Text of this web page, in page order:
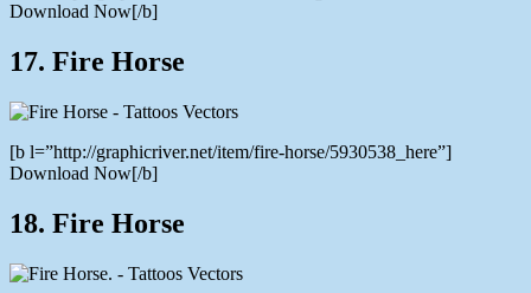
Download Now[/b]
17. Fire Horse
[b l=”http://graphicriver.net/item/fire-horse/5930538_here”]
Download Now[/b]
18. Fire Horse